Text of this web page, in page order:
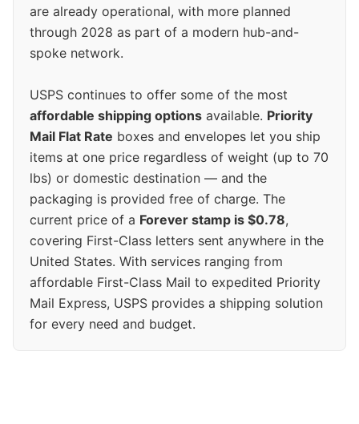
are already operational, with more planned
through 2028 as part of a modern hub-and-
spoke network.
USPS continues to offer some of the most
affordable shipping options available. Priority
Mail Flat Rate boxes and envelopes let you ship
items at one price regardless of weight (up to 70
lbs) or domestic destination — and the
packaging is provided free of charge. The
current price of a Forever stamp is $0.78,
covering First-Class letters sent anywhere in the
United States. With services ranging from
affordable First-Class Mail to expedited Priority
Mail Express, USPS provides a shipping solution
for every need and budget.